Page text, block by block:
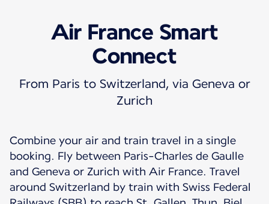
Air France Smart
Connect
From Paris to Switzerland, via Geneva or
Zurich
Combine your air and train travel in a single
booking. Fly between Paris-Charles de Gaulle
and Geneva or Zurich with Air France. Travel
around Switzerland by train with Swiss Federal